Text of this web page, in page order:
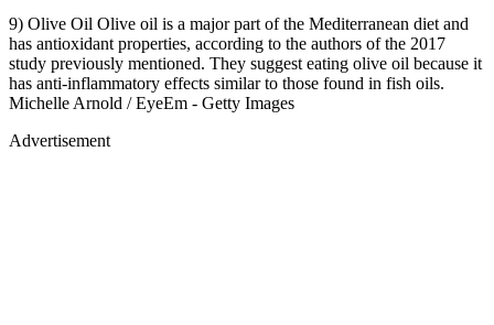
9) Olive Oil Olive oil is a major part of the Mediterranean diet and
has antioxidant properties, according to the authors of the 2017
study previously mentioned. They suggest eating olive oil because it
has anti-inflammatory effects similar to those found in fish oils.
Michelle Arnold / EyeEm - Getty Images
Advertisement